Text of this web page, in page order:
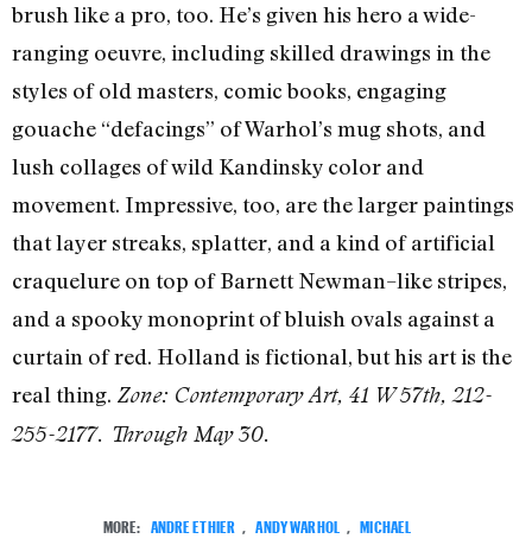
brush like a pro, too. He’s given his hero a wide-
ranging oeuvre, including skilled drawings in the
styles of old masters, comic books, engaging
gouache “defacings” of Warhol’s mug shots, and
lush collages of wild Kandinsky color and
movement. Impressive, too, are the larger paintings
that layer streaks, splatter, and a kind of artificial
craquelure on top of Barnett Newman–like stripes,
and a spooky monoprint of bluish ovals against a
curtain of red. Holland is fictional, but his art is the
real thing. Zone: Contemporary Art, 41 W 57th, 212-
255-2177. Through May 30.
MORE: ANDRE ETHIER ANDY WARHOL
MICHAEL